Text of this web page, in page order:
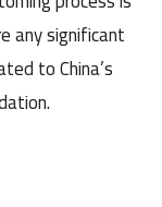
any significant
to China’s